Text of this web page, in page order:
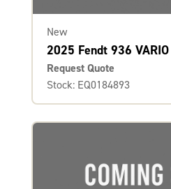
New
2025 Fendt 936 VARIO
Request Quote
Stock: EQ0184893